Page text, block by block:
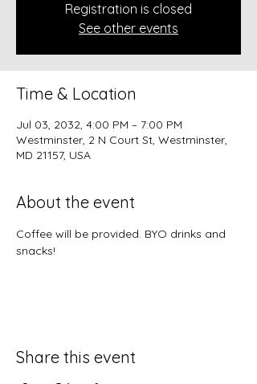
Registration is closed
See other events
Time & Location
Jul 03, 2032, 4:00 PM – 7:00 PM
Westminster, 2 N Court St, Westminster,
MD 21157, USA
About the event
Coffee will be provided. BYO drinks and
snacks!
Share this event